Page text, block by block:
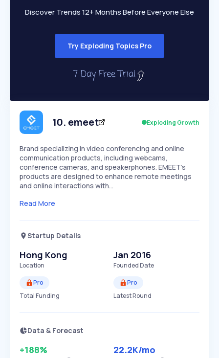
Discover Trends 12+ Months Before Everyone Else
Try Exploding Topics Pro
10. emeet Exploding Growth
Brand specializing in video conferencing and online
communication products, including webcams,
conference cameras, and speakerphones. EMEET's
products are designed to enhance remote meetings
and online interactions with…
Read More
Startup Details
Hong Kong
Location
Jan 2016
Founded Date
Pro
Total Funding
Pro
Latest Round
Data & Forecast
+188% 22.2K/mo